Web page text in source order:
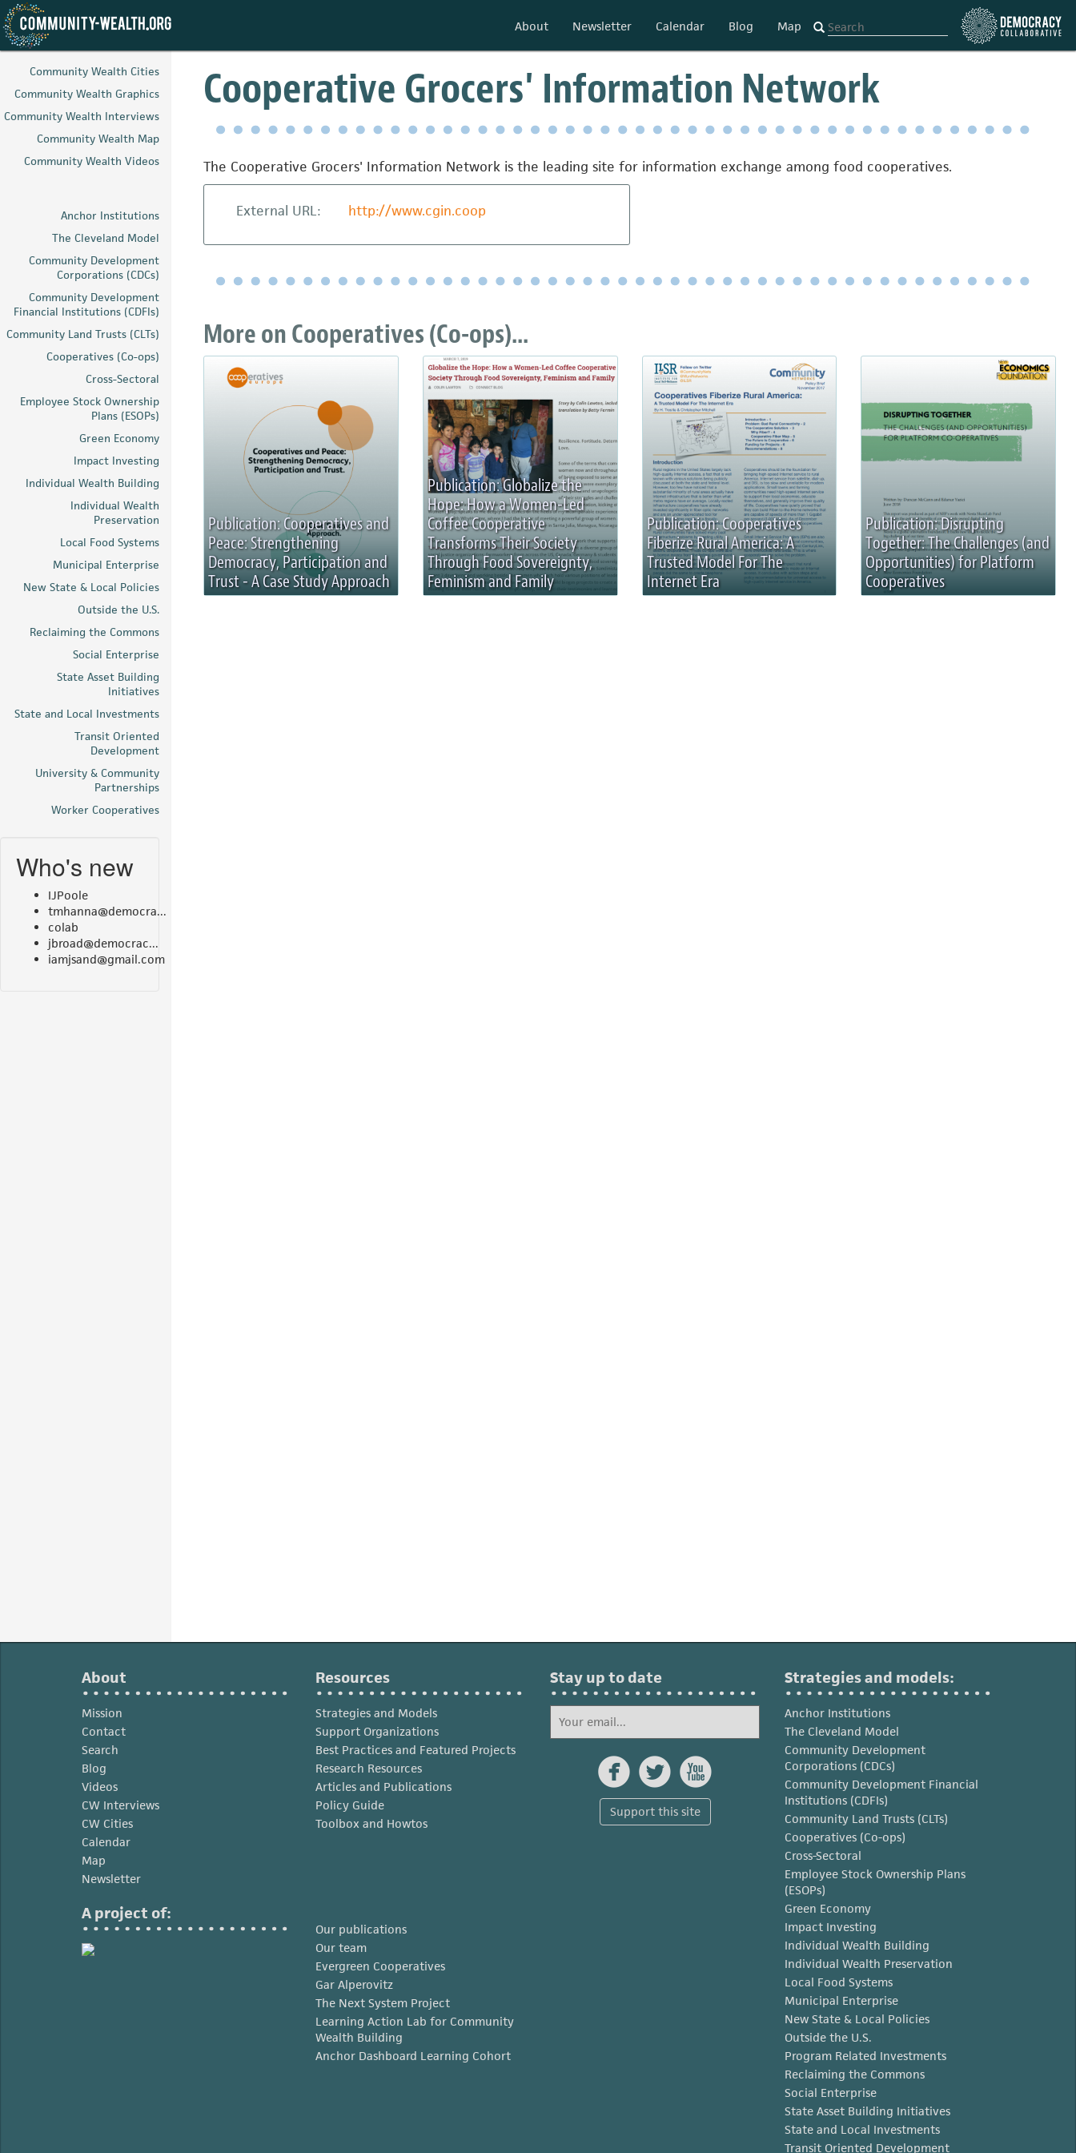
Skip
content
About Newsletter Calendar Blog Map
Community Wealth Cities
Community Wealth Graphics
Community Wealth Interviews
Community Wealth Map
Community Wealth Videos
Anchor Institutions
The Cleveland Model
Community Development
Corporations (CDCs)
Community Development
Financial Institutions (CDFIs)
Community Land Trusts (CLTs)
Cooperatives (Co-ops)
Cross-Sectoral
Employee Stock Ownership
Plans (ESOPs)
Green Economy
Impact Investing
Individual Wealth Building
Individual Wealth
Preservation
Local Food Systems
Municipal Enterprise
New State & Local Policies
Outside the U.S.
Reclaiming the Commons
Social Enterprise
State Asset Building
Initiatives
State and Local Investments
Transit Oriented
Development
University & Community
Partnerships
Worker Cooperatives
Who's new
IJPoole
tmhanna@democra...
colab
jbroad@democrac...
iamjsand@gmail.com
Cooperative Grocers' Information Network
The Cooperative Grocers' Information Network is the leading site for information exchange among food cooperatives.
External URL: http://www.cgin.coop
More on Cooperatives (Co-ops)...
Publication: Cooperatives and
Peace: Strengthening
Democracy, Participation and
Trust - A Case Study Approach
Publication: Globalize the
Hope: How a Women-Led
Coffee Cooperative
Transforms Their Society
Through Food Sovereignty,
Feminism and Family
Publication: Cooperatives
Fiberize Rural America: A
Trusted Model For The
Internet Era
Publication: Disrupting
Together: The Challenges (and
Opportunities) for Platform
Cooperatives
About
Mission
Contact
Search
Blog
Videos
CW Interviews
CW Cities
Calendar
Map
Newsletter
Resources
Strategies and Models
Support Organizations
Best Practices and Featured Projects
Research Resources
Articles and Publications
Policy Guide
Toolbox and Howtos
Stay up to date
  
Support this site
A project of:
Our publications
Our team
Evergreen Cooperatives
Gar Alperovitz
The Next System Project
Learning Action Lab for Community
Wealth Building
Anchor Dashboard Learning Cohort
Strategies and models:
Anchor Institutions
The Cleveland Model
Community Development
Corporations (CDCs)
Community Development Financial
Institutions (CDFIs)
Community Land Trusts (CLTs)
Cooperatives (Co-ops)
Cross-Sectoral
Employee Stock Ownership Plans
(ESOPs)
Green Economy
Impact Investing
Individual Wealth Building
Individual Wealth Preservation
Local Food Systems
Municipal Enterprise
New State & Local Policies
Outside the U.S.
Program Related Investments
Reclaiming the Commons
Social Enterprise
State Asset Building Initiatives
State and Local Investments
Transit Oriented Development